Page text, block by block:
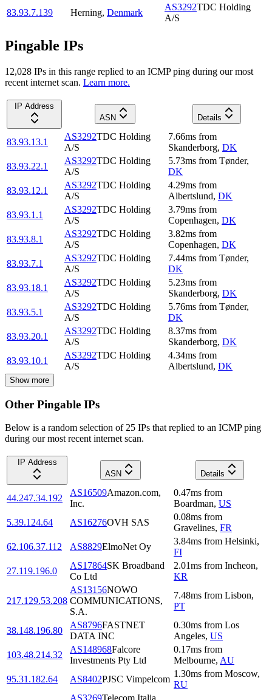
83.93.7.139
Herning, Denmark
AS3292TDC Holding
A/S
Pingable IPs
12,028 IPs in this range replied to an ICMP ping during our most
recent internet scan. Learn more.
IP Address
ASN
Details
83.93.13.1
AS3292TDC Holding
A/S
7.66ms from
Skanderborg, DK
83.93.22.1
AS3292TDC Holding
A/S
5.73ms from Tønder,
DK
83.93.12.1
AS3292TDC Holding
A/S
4.29ms from
Albertslund, DK
83.93.1.1
AS3292TDC Holding
A/S
3.79ms from
Copenhagen, DK
83.93.8.1
AS3292TDC Holding
A/S
3.82ms from
Copenhagen, DK
83.93.7.1
AS3292TDC Holding
A/S
7.44ms from Tønder,
DK
83.93.18.1
AS3292TDC Holding
A/S
5.23ms from
Skanderborg, DK
83.93.5.1
AS3292TDC Holding
A/S
5.76ms from Tønder,
DK
83.93.20.1
AS3292TDC Holding
A/S
8.37ms from
Skanderborg, DK
83.93.10.1
AS3292TDC Holding
A/S
4.34ms from
Albertslund, DK
Show more
Other Pingable IPs
Below is a random selection of 25 IPs that replied to an ICMP ping
during our most recent internet scan.
IP Address
ASN
Details
44.247.34.192
AS16509Amazon.com,
Inc.
0.47ms from
Boardman, US
5.39.124.64
AS16276OVH SAS
0.08ms from
Gravelines, FR
62.106.37.112
AS8829ElmoNet Oy
3.84ms from Helsinki,
FI
27.119.196.0
AS17864SK Broadband
Co Ltd
2.01ms from Incheon,
KR
217.129.53.208
AS13156NOWO
COMMUNICATIONS,
S.A.
7.48ms from Lisbon,
PT
38.148.196.80
AS8796FASTNET
DATA INC
0.30ms from Los
Angeles, US
103.48.214.32
AS148968Falcore
Investments Pty Ltd
0.17ms from
Melbourne, AU
95.31.182.64
AS8402PJSC Vimpelcom
1.30ms from Moscow,
RU